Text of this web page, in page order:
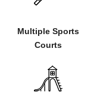
Multiple Sports
Courts